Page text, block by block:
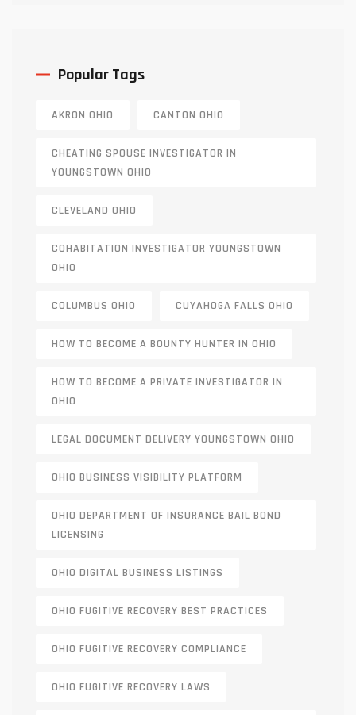
Popular Tags
AKRON OHIO CANTON OHIO
CHEATING SPOUSE INVESTIGATOR IN
YOUNGSTOWN OHIO
CLEVELAND OHIO
COHABITATION INVESTIGATOR YOUNGSTOWN
OHIO
COLUMBUS OHIO CUYAHOGA FALLS OHIO
HOW TO BECOME A BOUNTY HUNTER IN OHIO
HOW TO BECOME A PRIVATE INVESTIGATOR IN
OHIO
LEGAL DOCUMENT DELIVERY YOUNGSTOWN OHIO
OHIO BUSINESS VISIBILITY PLATFORM
OHIO DEPARTMENT OF INSURANCE BAIL BOND
LICENSING
OHIO DIGITAL BUSINESS LISTINGS
OHIO FUGITIVE RECOVERY BEST PRACTICES
OHIO FUGITIVE RECOVERY COMPLIANCE
OHIO FUGITIVE RECOVERY LAWS